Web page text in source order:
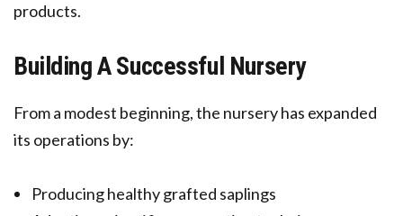
products.
Building A Successful Nursery
From a modest beginning, the nursery has expanded
its operations by:
Producing healthy grafted saplings